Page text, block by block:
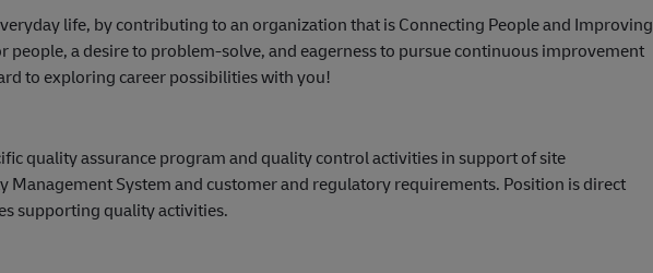
life, by contributing to an organization that is Connecting People and Improving
people, a desire to problem-solve, and eagerness to pursue continuous improvement
to exploring career possibilities with you!
quality assurance program and quality control activities in support of site
Management System and customer and regulatory requirements. Position is direct
supporting quality activities.